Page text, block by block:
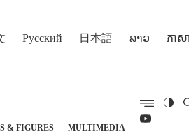
Русский 日本語 ລາວ ភាសា
& FIGURES MULTIMEDIA